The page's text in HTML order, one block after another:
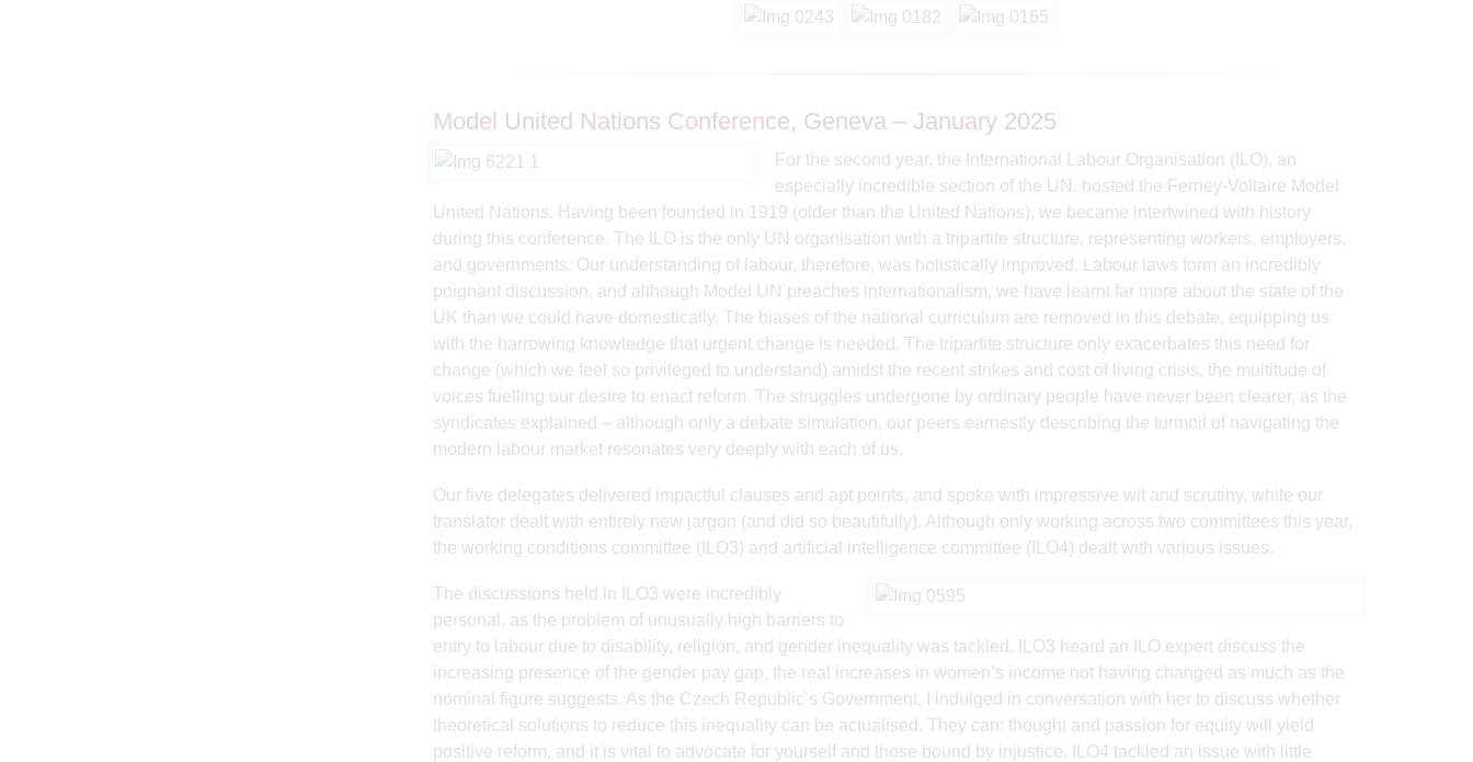
Model United Nations Conference, Geneva – January 2025
For the second year, the International Labour Organisation (ILO), an
especially incredible section of the UN, hosted the Ferney-Voltaire Model
United Nations. Having been founded in 1919 (older than the United Nations), we became intertwined with history
during this conference. The ILO is the only UN organisation with a tripartite structure, representing workers, employers,
and governments. Our understanding of labour, therefore, was holistically improved. Labour laws form an incredibly
poignant discussion, and although Model UN preaches internationalism, we have learnt far more about the state of the
UK than we could have domestically. The biases of the national curriculum are removed in this debate, equipping us
with the harrowing knowledge that urgent change is needed. The tripartite structure only exacerbates this need for
change (which we feel so privileged to understand) amidst the recent strikes and cost of living crisis, the multitude of
voices fuelling our desire to enact reform. The struggles undergone by ordinary people have never been clearer, as the
syndicates explained – although only a debate simulation, our peers earnestly describing the turmoil of navigating the
modern labour market resonates very deeply with each of us.
Our five delegates delivered impactful clauses and apt points, and spoke with impressive wit and scrutiny, while our
translator dealt with entirely new jargon (and did so beautifully). Although only working across two committees this year,
the working conditions committee (ILO3) and artificial intelligence committee (ILO4) dealt with various issues.
The discussions held in ILO3 were incredibly
personal, as the problem of unusually high barriers to
entry to labour due to disability, religion, and gender inequality was tackled. ILO3 heard an ILO expert discuss the
increasing presence of the gender pay gap, the real increases in women’s income not having changed as much as the
nominal figure suggests. As the Czech Republic’s Government, I indulged in conversation with her to discuss whether
theoretical solutions to reduce this inequality can be actualised. They can: thought and passion for equity will yield
positive reform, and it is vital to advocate for yourself and those bound by injustice. ILO4 tackled an issue with little